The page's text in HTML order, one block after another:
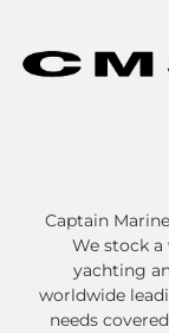
Captain
We stock
yachting
worldwide
needs